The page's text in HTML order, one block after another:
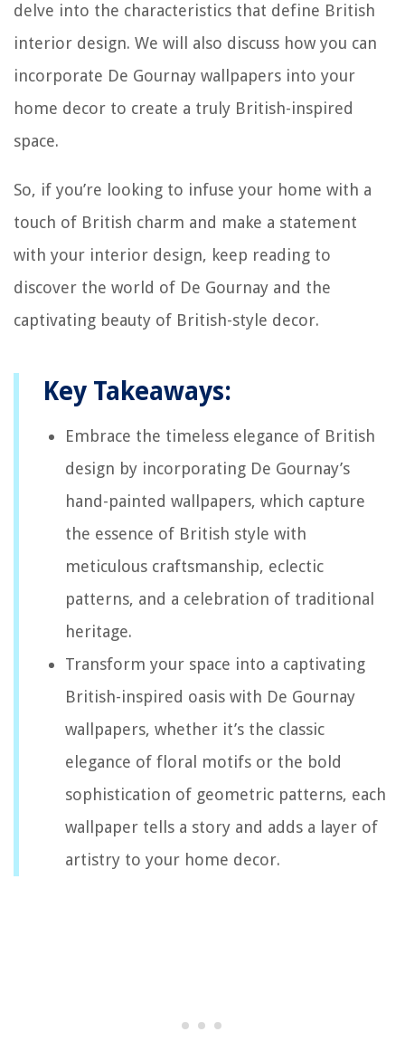
delve into the characteristics that define British
interior design. We will also discuss how you can
incorporate De Gournay wallpapers into your
home decor to create a truly British-inspired
space.
So, if you’re looking to infuse your home with a
touch of British charm and make a statement
with your interior design, keep reading to
discover the world of De Gournay and the
captivating beauty of British-style decor.
Key Takeaways:
Embrace the timeless elegance of British
design by incorporating De Gournay’s
hand-painted wallpapers, which capture
the essence of British style with
meticulous craftsmanship, eclectic
patterns, and a celebration of traditional
heritage.
Transform your space into a captivating
British-inspired oasis with De Gournay
wallpapers, whether it’s the classic
elegance of floral motifs or the bold
sophistication of geometric patterns, each
wallpaper tells a story and adds a layer of
artistry to your home decor.